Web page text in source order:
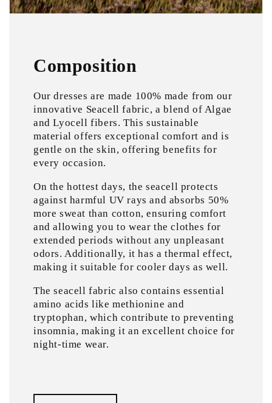
Composition
Our dresses are made 100% made from our
innovative Seacell fabric, a blend of Algae
and Lyocell fibers. This sustainable
material offers exceptional comfort and is
gentle on the skin, offering benefits for
every occasion.
On the hottest days, the seacell protects
against harmful UV rays and absorbs 50%
more sweat than cotton, ensuring comfort
and allowing you to wear the clothes for
extended periods without any unpleasant
odors. Additionally, it has a thermal effect,
making it suitable for cooler days as well.
The seacell fabric also contains essential
amino acids like methionine and
tryptophan, which contribute to preventing
insomnia, making it an excellent choice for
night-time wear.